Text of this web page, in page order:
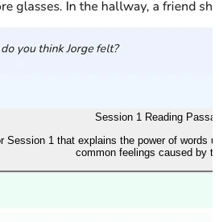
Session 1 Reading
Session 1 that explains the power of words
common feelings caused by